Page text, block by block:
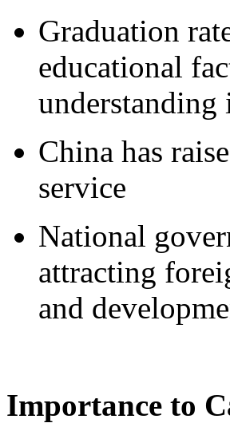
Graduation
educational
China has
service
National
attracting
and
Importance to